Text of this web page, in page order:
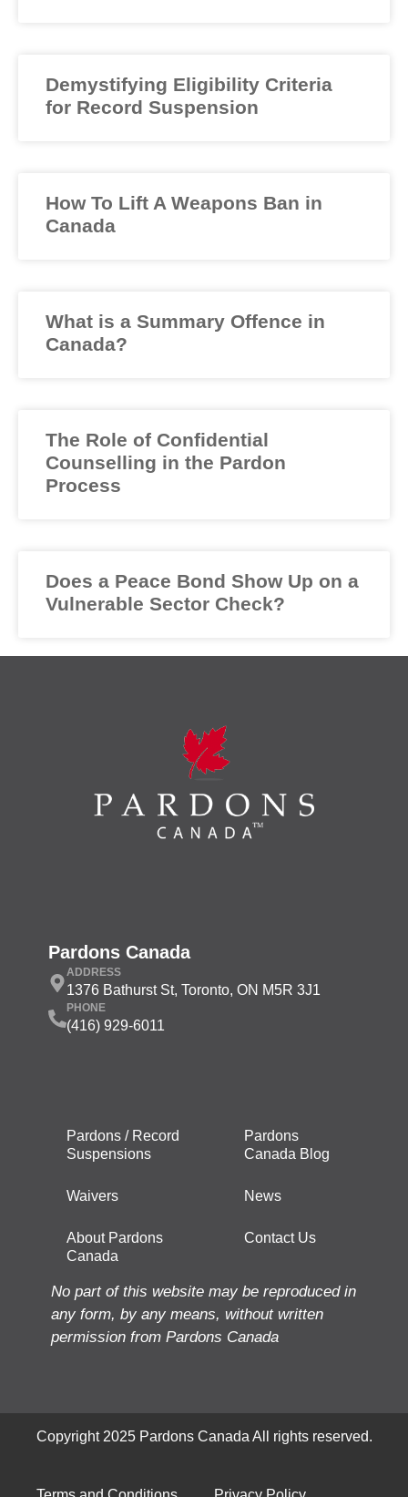
Demystifying Eligibility Criteria
for Record Suspension
How To Lift A Weapons Ban in
Canada
What is a Summary Offence in
Canada?
The Role of Confidential
Counselling in the Pardon
Process
Does a Peace Bond Show Up on a
Vulnerable Sector Check?
Pardons Canada
ADDRESS
1376 Bathurst St, Toronto, ON M5R 3J1
PHONE
(416) 929-6011
Pardons / Record
Suspensions
Waivers
About Pardons
Canada
Pardons
Canada Blog
News
Contact Us
No part of this website may be reproduced in
any form, by any means, without written
permission from Pardons Canada
Copyright 2025 Pardons Canada All rights reserved.